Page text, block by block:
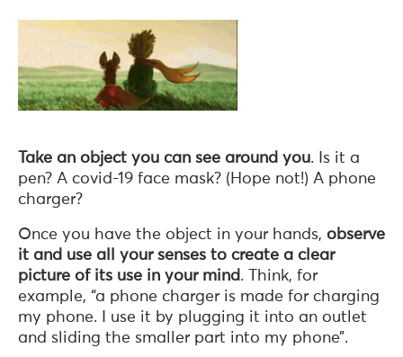
Take an object you can see around you. Is it a
pen? A covid-19 face mask? (Hope not!) A phone
charger?
Once you have the object in your hands, observe
it and use all your senses to create a clear
picture of its use in your mind. Think, for
example, “a phone charger is made for charging
my phone. I use it by plugging it into an outlet
and sliding the smaller part into my phone”.